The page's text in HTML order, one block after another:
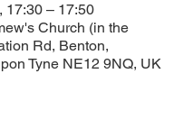
17:30 – 17:50
Church (in the
Rd, Benton,
Tyne NE12 9NQ, UK